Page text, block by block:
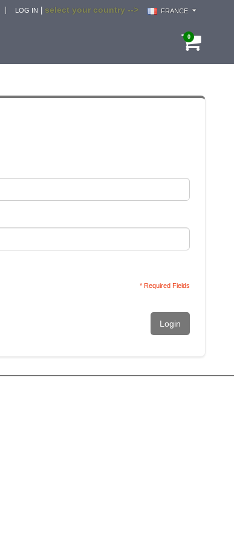
select your country --> FRANCE
LOG IN
0
* Required Fields
Login